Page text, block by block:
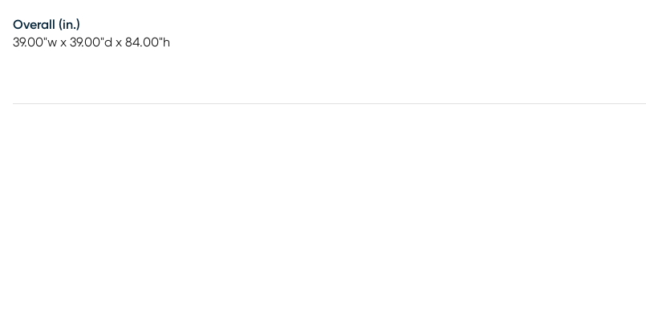
Overall (in.)
39.00"w x 39.00"d x 84.00"h